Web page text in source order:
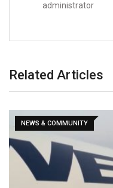
administrator
Related Articles
NEWS & COMMUNITY